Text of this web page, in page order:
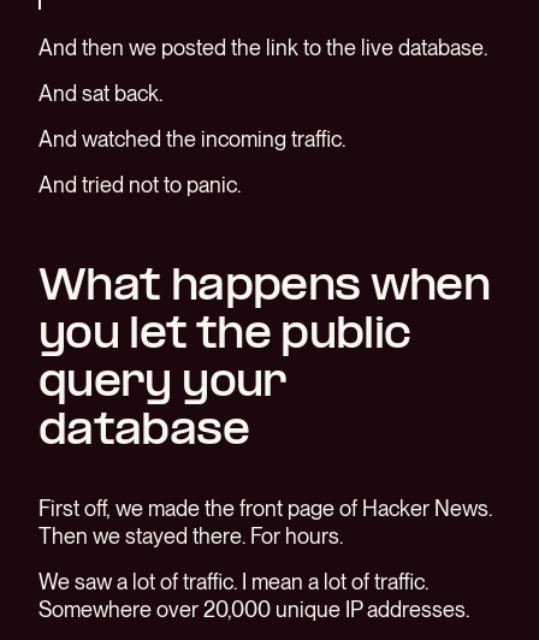
And then we posted the link to the live database.
And sat back.
And watched the incoming traffic.
And tried not to panic.
What happens when
you let the public
query your
database
First off, we made the front page of Hacker News.
Then we stayed there. For hours.
We saw a lot of traffic. I mean a lot of traffic.
Somewhere over 20,000 unique IP addresses.